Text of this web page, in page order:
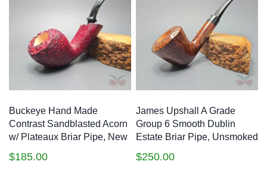
Buckeye Hand Made
Contrast Sandblasted Acorn
w/ Plateaux Briar Pipe, New
$185.00
James Upshall A Grade
Group 6 Smooth Dublin
Estate Briar Pipe, Unsmoked
$250.00